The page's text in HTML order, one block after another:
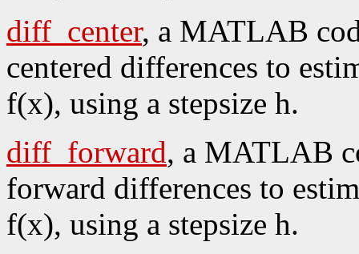
diff_center, a MATLAB
centered differences to
f(x), using a stepsize h.
diff_forward, a MATLAB
forward differences to
f(x), using a stepsize h.